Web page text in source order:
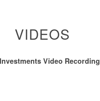
VIDEOS
Video Recording